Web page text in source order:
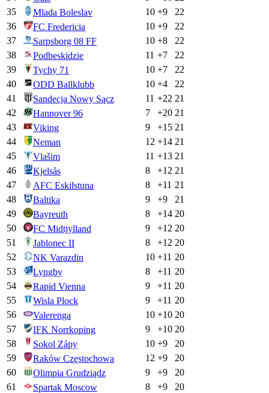
35
Mlada Boleslav 10 +9
22
36
FC Fredericia 10 +9
22
37
Sarpsborg 08 FF 10 +8
22
38
Podbeskidzie 11 +7
22
39
Tychy 71 10 +7
22
40
ODD Ballklubb 10 +4
22
41
Sandecja Nowy Sącz 11 +22 21
42
Hannover 96 7 +20 21
43
Viking 9 +15 21
44
Neman 12 +14 21
45
Vlašim 11 +13 21
46
Kjelsås 8 +12 21
47
AFC Eskilstuna 8 +11 21
48
Baltika 9 +9
21
49
Bayreuth 8 +14 20
50
FC Midtjylland 9 +12 20
51
Jablonec II 8 +12 20
52
NK Varazdin 10 +11 20
53
Lyngby 8 +11 20
54
Rapid Vienna 9 +11 20
55
Wisla Plock 9 +11 20
56
Valerenga 10 +10 20
57
IFK Norrkoping 9 +10 20
58
Sokol Zápy 10 +9
20
59
Raków Częstochowa 12 +9
20
60
Olimpia Grudziądz 9 +9
20
61
Spartak Moscow 8 +9
20